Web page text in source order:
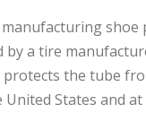
by a tire
the tube
States and